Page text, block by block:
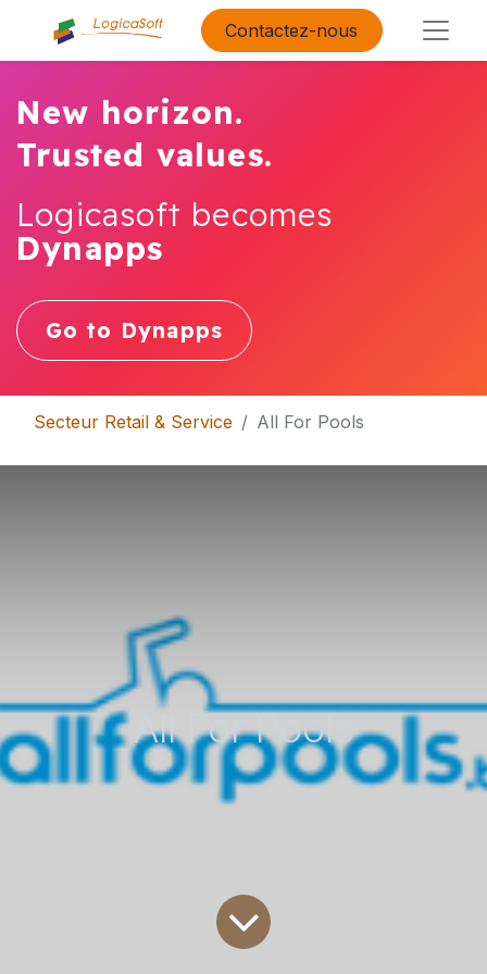
Contactez-nous
New horizon.
Trusted values.
Logicasoft becomes
Dynapps
Go to Dynapps
Secteur Retail & Service All For Pools
All For Pools